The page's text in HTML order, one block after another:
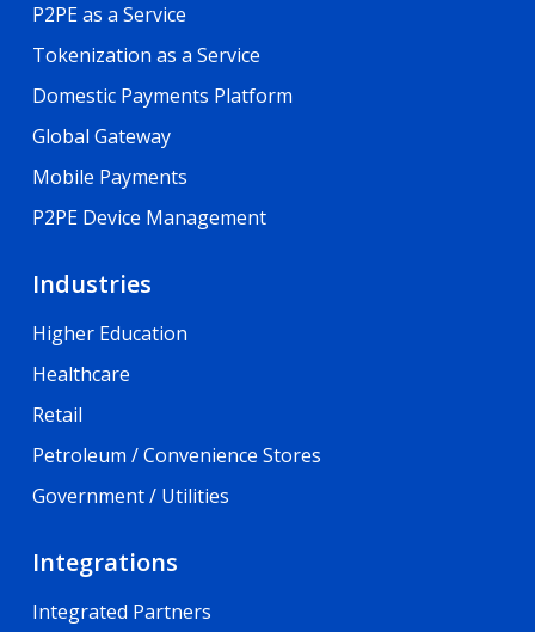
P2PE as a Service
Tokenization as a Service
Domestic Payments Platform
Global Gateway
Mobile Payments
P2PE Device Management
Industries
Higher Education
Healthcare
Retail
Petroleum / Convenience Stores
Government / Utilities
Integrations
Integrated Partners